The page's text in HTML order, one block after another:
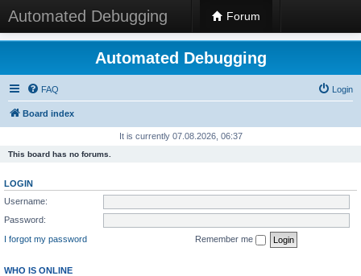
Automated Debugging Forum
Automated Debugging
FAQ Login
Board index
It is currently 07.08.2026, 06:37
This board has no forums.
LOGIN
Username:
Password:
I forgot my password
Remember me
WHO IS ONLINE